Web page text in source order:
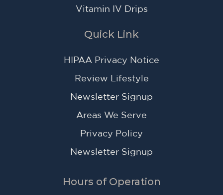
Vitamin IV Drips
Quick Link
HIPAA Privacy Notice
Review Lifestyle
Newsletter Signup
Areas We Serve
Privacy Policy
Newsletter Signup
Hours of Operation